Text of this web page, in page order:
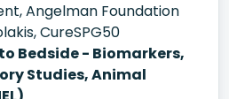
Angelman Foundation
CureSPG50
Bedside - Biomarkers,
Studies, Animal